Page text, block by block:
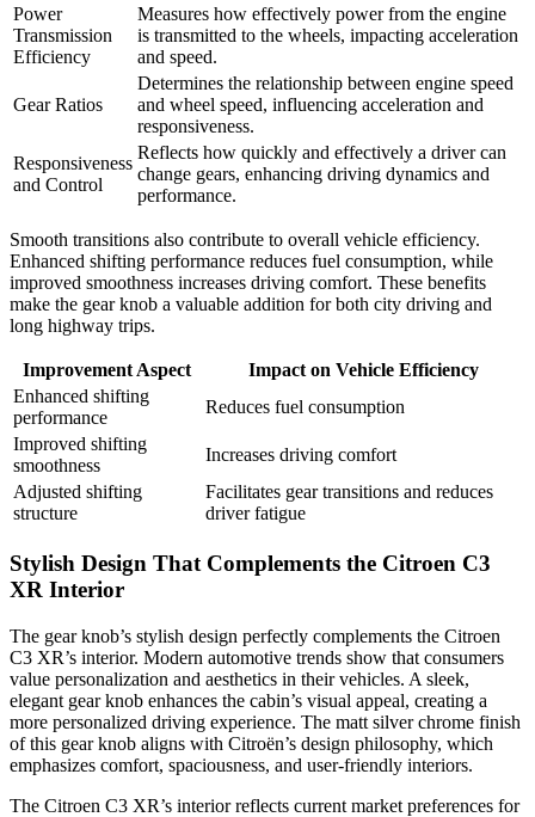
Power
Transmission
Efficiency
Measures how effectively power from the engine
is transmitted to the wheels, impacting acceleration
and speed.
Gear Ratios
Determines the relationship between engine speed
and wheel speed, influencing acceleration and
responsiveness.
Responsiveness
and Control
Reflects how quickly and effectively a driver can
change gears, enhancing driving dynamics and
performance.
Smooth transitions also contribute to overall vehicle efficiency.
Enhanced shifting performance reduces fuel consumption, while
improved smoothness increases driving comfort. These benefits
make the gear knob a valuable addition for both city driving and
long highway trips.
Improvement Aspect
Impact on Vehicle Efficiency
Enhanced shifting
performance
Reduces fuel consumption
Improved shifting
smoothness
Increases driving comfort
Adjusted shifting
structure
Facilitates gear transitions and reduces
driver fatigue
Stylish Design That Complements the Citroen C3
XR Interior
The gear knob’s stylish design perfectly complements the Citroen
C3 XR’s interior. Modern automotive trends show that consumers
value personalization and aesthetics in their vehicles. A sleek,
elegant gear knob enhances the cabin’s visual appeal, creating a
more personalized driving experience. The matt silver chrome finish
of this gear knob aligns with Citroën’s design philosophy, which
emphasizes comfort, spaciousness, and user-friendly interiors.
The Citroen C3 XR’s interior reflects current market preferences for